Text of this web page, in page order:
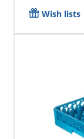
Wish lists